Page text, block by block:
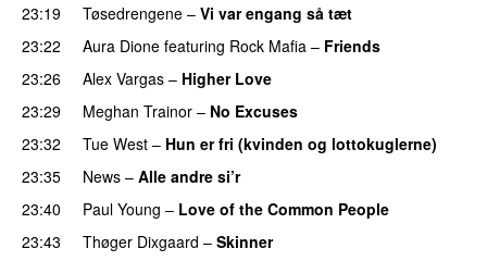
23:19
Tøsedrengene – Vi var engang så tæt
23:22
Aura Dione featuring Rock Mafia – Friends
23:26
Alex Vargas – Higher Love
23:29
Meghan Trainor – No Excuses
23:32
Tue West – Hun er fri (kvinden og lottokuglerne)
23:35
News – Alle andre si’r
23:40
Paul Young – Love of the Common People
23:43
Thøger Dixgaard – Skinner